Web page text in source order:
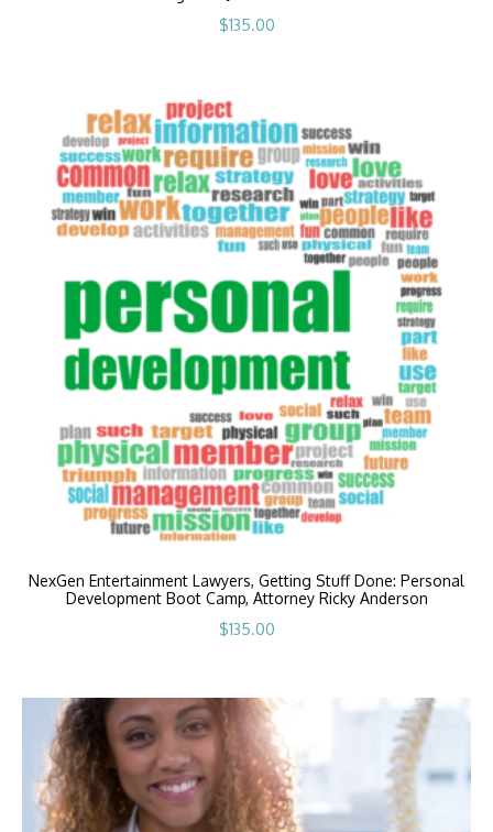
$135.00
NexGen Entertainment Lawyers, Getting Stuff Done: Personal
Development Boot Camp, Attorney Ricky Anderson
$135.00